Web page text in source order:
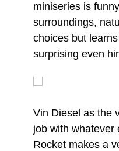
miniseries is
surroundings,
choices but
surprising even
Vin Diesel as the
job with whatever
Rocket makes a